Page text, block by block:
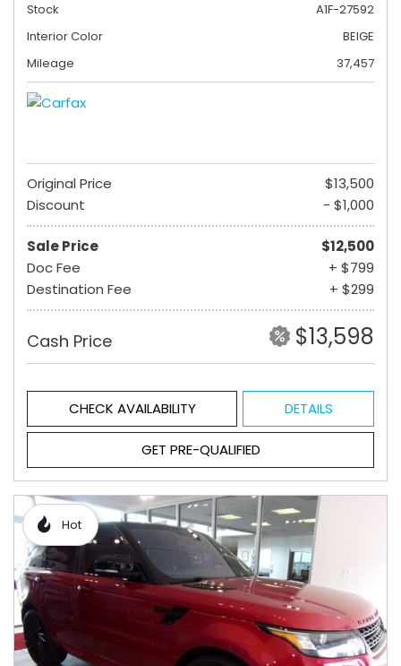
Stock
A1F-27592
Interior Color
BEIGE
Mileage
37,457
Original Price
$13,500
Discount
- $1,000
Sale Price
$12,500
Doc Fee
+ $799
Destination Fee
+ $299
Cash Price $13,598
CHECK AVAILABILITY DETAILS
GET PRE-QUALIFIED
Hot